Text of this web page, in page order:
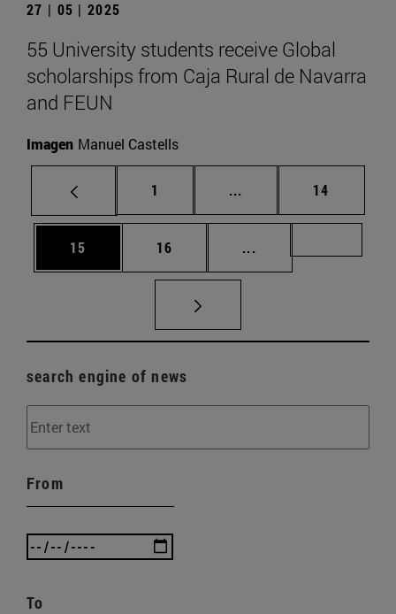
27 | 05 | 2025
55 University students receive Global
scholarships from Caja Rural de Navarra
and FEUN
Imagen Manuel Castells
Page
1 ... Intermediate pages
Page
14
Page
15 Page
16 ...
search engine of news
From
To